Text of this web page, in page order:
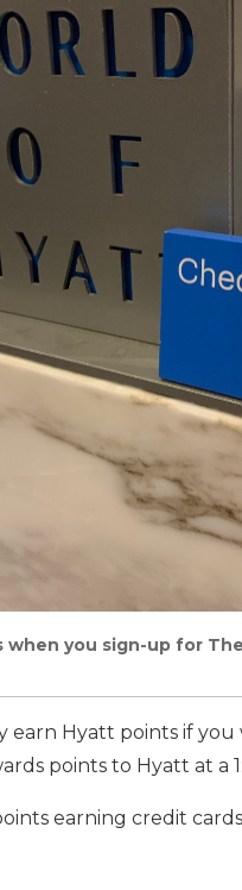
you sign-up for
earn Hyatt points if
points to Hyatt at a
earning credit